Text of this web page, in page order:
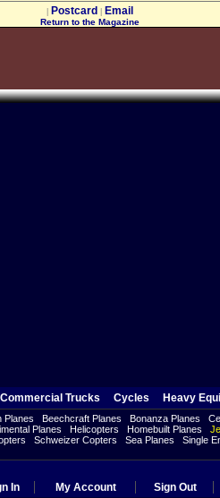
Postcard Email
Return to the Magazine
Commercial Trucks Cycles Heavy
Planes Beechcraft Planes Bonanza Planes
Planes Helicopters Homebuilt Planes
Schweizer Copters Sea Planes
Single
In My Account Sign Out